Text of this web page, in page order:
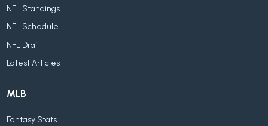
NFL Standings
NFL Schedule
NFL Draft
Latest Articles
MLB
Fantasy Stats